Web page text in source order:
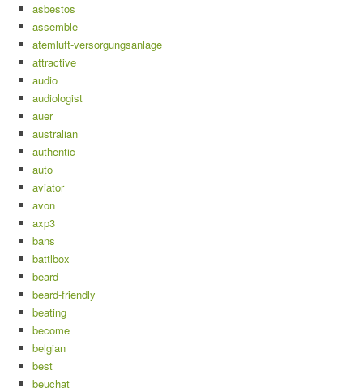
asbestos
assemble
atemluft-versorgungsanlage
attractive
audio
audiologist
auer
australian
authentic
auto
aviator
avon
axp3
bans
battlbox
beard
beard-friendly
beating
become
belgian
best
beuchat